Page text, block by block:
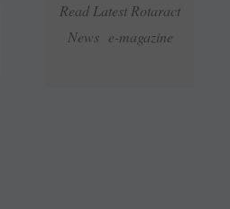
Read Latest Rotaract
News e-magazine